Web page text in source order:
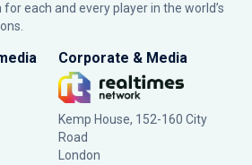
each and every player in the world’s
Corporate & Media
Kemp House, 152-160 City
Road
London